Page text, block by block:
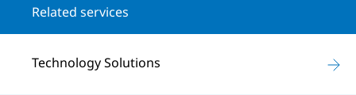
Related services
Technology Solutions